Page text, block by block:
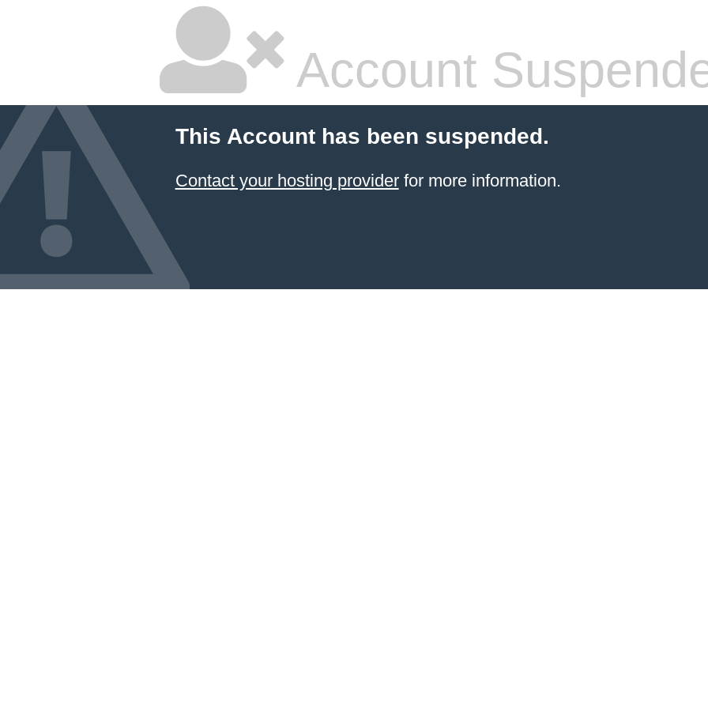
Account
This Account has been suspended.
Contact your hosting providerfor more information.